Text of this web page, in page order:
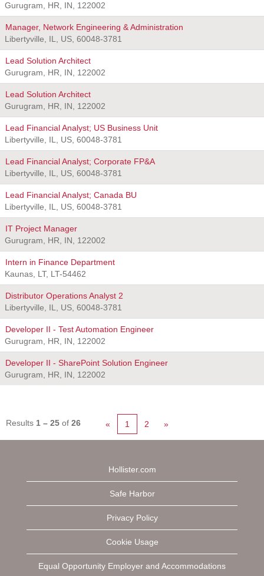
Gurugram, HR, IN, 122002
Manager, Network Engineering & Administration
Libertyville, IL, US, 60048-3781
Lead Solution Architect
Gurugram, HR, IN, 122002
Lead Solution Architect
Gurugram, HR, IN, 122002
Lead Financial Analyst; US Business Unit
Libertyville, IL, US, 60048-3781
Lead Financial Analyst; Corporate FP&A
Libertyville, IL, US, 60048-3781
Lead Financial Analyst; Canada BU
Libertyville, IL, US, 60048-3781
IT Project Manager
Gurugram, HR, IN, 122002
Intern in Finance Department
Kaunas, LT, LT-54462
Distributor Operations Analyst 2
Libertyville, IL, US, 60048-3781
Developer II - Test Automation Engineer
Gurugram, HR, IN, 122002
Developer II - SharePoint Solution Engineer
Gurugram, HR, IN, 122002
Results 1 – 25 of 26 « 1 2 »
Hollister.com
Safe Harbor
Privacy Policy
Cookie Usage
Equal Opportunity Employer and Accommodations